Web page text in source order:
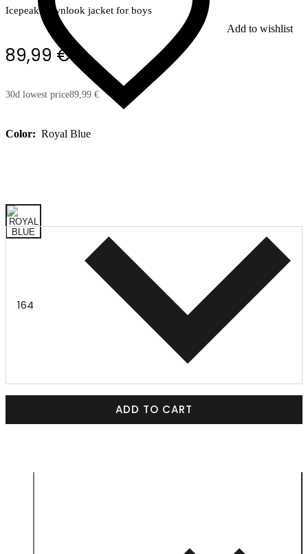
Add to wishlist
Icepeak downlook jacket for boys
89,99 €
30d lowest price89,99 €
Color: Royal Blue
164
ADD TO CART